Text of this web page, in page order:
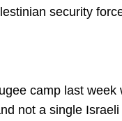
security
camp last
not a single